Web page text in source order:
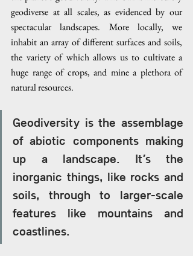
geodiverse at all scales, as evidenced by our
spectacular landscapes. More locally, we
inhabit an array of different surfaces and soils,
the variety of which allows us to cultivate a
huge range of crops, and mine a plethora of
natural resources.
Geodiversity is the assemblage
of abiotic components making
up a landscape. It’s the
inorganic things, like rocks and
soils, through to larger-scale
features like mountains and
coastlines.